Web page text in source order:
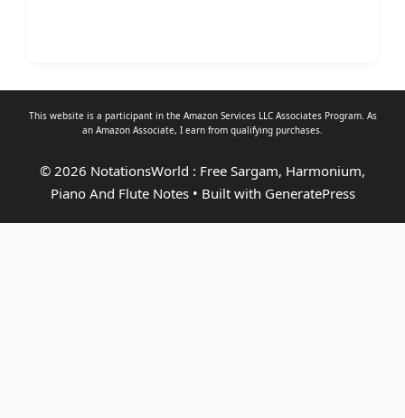
This website is a participant in the Amazon Services LLC Associates Program. As
an Amazon Associate, I earn from qualifying purchases.
© 2026 NotationsWorld : Free Sargam, Harmonium,
Piano And Flute Notes• Built with GeneratePress